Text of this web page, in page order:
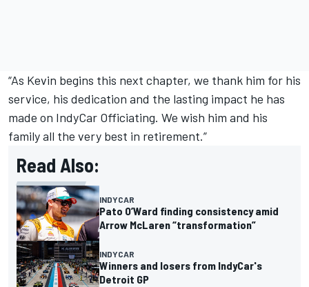
“As Kevin begins this next chapter, we thank him for his
service, his dedication and the lasting impact he has
made on IndyCar Officiating. We wish him and his
family all the very best in retirement.”
Read Also:
INDYCAR
Pato O’Ward finding consistency amid
Arrow McLaren “transformation”
INDYCAR
Winners and losers from IndyCar's
Detroit GP